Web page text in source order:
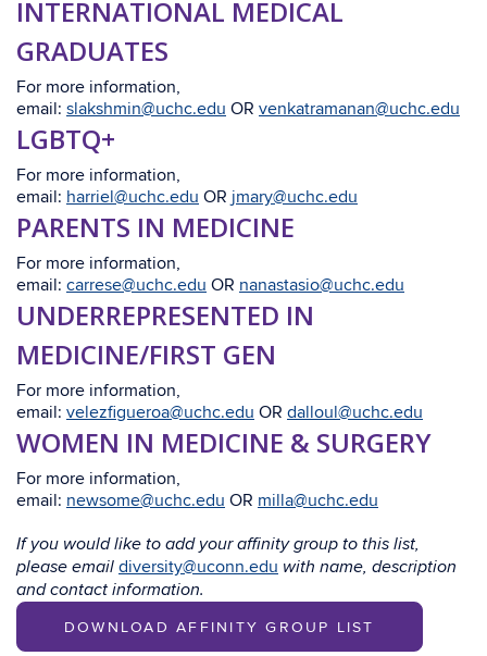
INTERNATIONAL MEDICAL
GRADUATES
For more information,
email: slakshmin@uchc.edu OR venkatramanan@uchc.edu
LGBTQ+
For more information,
email: harriel@uchc.edu OR jmary@uchc.edu
PARENTS IN MEDICINE
For more information,
email: carrese@uchc.edu OR nanastasio@uchc.edu
UNDERREPRESENTED IN
MEDICINE/FIRST GEN
For more information,
email: velezfigueroa@uchc.edu OR dalloul@uchc.edu
WOMEN IN MEDICINE & SURGERY
For more information,
email: newsome@uchc.edu OR milla@uchc.edu
If you would like to add your affinity group to this list,
please email diversity@uconn.edu with name, description
and contact information.
DOWNLOAD AFFINITY GROUP LIST